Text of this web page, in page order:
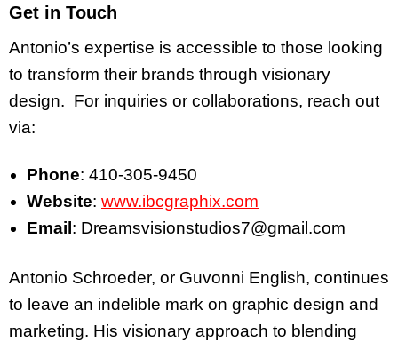
Get in Touch
Antonio’s expertise is accessible to those looking
to transform their brands through visionary
design. For inquiries or collaborations, reach out
via:
Phone: 410-305-9450
Website: www.ibcgraphix.com
Email : Dreamsvisionstudios7@gmail.com
Antonio Schroeder, or Guvonni English, continues
to leave an indelible mark on graphic design and
marketing. His visionary approach to blending